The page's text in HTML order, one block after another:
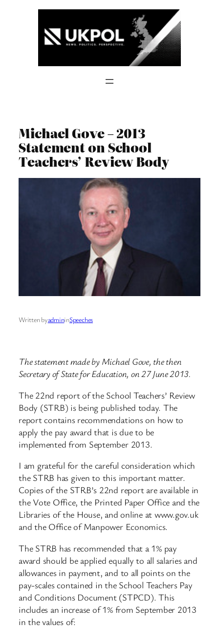
Michael Gove – 2013
Statement on School
Teachers’ Review Body
Written byadmininSpeeches
The statement made by Michael Gove, the then
Secretary of State for Education, on 27 June 2013.
The 22nd report of the School Teachers’ Review
Body (STRB) is being published today. The
report contains recommendations on how to
apply the pay award that is due to be
implemented from September 2013.
I am grateful for the careful consideration which
the STRB has given to this important matter.
Copies of the STRB’s 22nd report are available in
the Vote Office, the Printed Paper Office and the
Libraries of the House, and online at www.gov.uk
and the Office of Manpower Economics.
The STRB has recommended that a 1% pay
award should be applied equally to all salaries and
allowances in payment, and to all points on the
pay-scales contained in the School Teachers Pay
and Conditions Document (STPCD). This
includes an increase of 1% from September 2013
in the values of: